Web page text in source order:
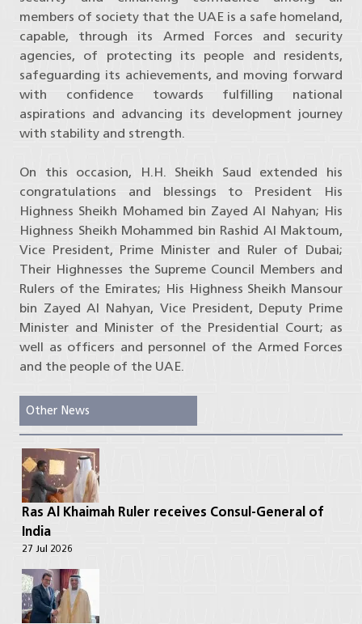
members of society that the UAE is a safe homeland,
capable, through its Armed Forces and security
agencies, of protecting its people and residents,
safeguarding its achievements, and moving forward
with confidence towards fulfilling national
aspirations and advancing its development journey
with stability and strength.
On this occasion, H.H. Sheikh Saud extended his
congratulations and blessings to President His
Highness Sheikh Mohamed bin Zayed Al Nahyan; His
Highness Sheikh Mohammed bin Rashid Al Maktoum,
Vice President, Prime Minister and Ruler of Dubai;
Their Highnesses the Supreme Council Members and
Rulers of the Emirates; His Highness Sheikh Mansour
bin Zayed Al Nahyan, Vice President, Deputy Prime
Minister and Minister of the Presidential Court; as
well as officers and personnel of the Armed Forces
and the people of the UAE.
Other News
Ras Al Khaimah Ruler receives Consul-General of
India
27 Jul 2026